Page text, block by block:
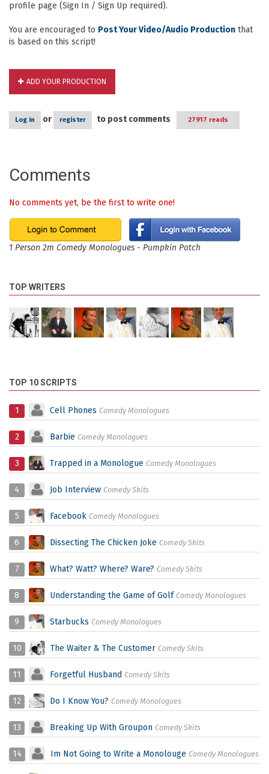
profile page (Sign In / Sign Up required).
You are encouraged to Post Your Video/Audio Production that
is based on this script!
ADD YOUR PRODUCTION
Log in or register to post comments 27917 reads
Comments
No comments yet, be the first to write one!
1 Person 2m Comedy Monologues - Pumpkin Patch
TOP WRITERS
TOP 10 SCRIPTS
1 Cell Phones Comedy Monologues
2 Barbie Comedy Monologues
3 Trapped in a Monologue Comedy Monologues
4 Job Interview Comedy Skits
5 Facebook Comedy Monologues
6 Dissecting The Chicken Joke Comedy Skits
7 What? Watt? Where? Ware? Comedy Skits
8 Understanding the Game of Golf Comedy Monologues
9 Starbucks Comedy Monologues
10 The Waiter & The Customer Comedy Skits
11 Forgetful Husband Comedy Skits
12 Do I Know You? Comedy Monologues
13 Breaking Up With Groupon Comedy Skits
14 Im Not Going to Write a Monolouge Comedy Monologues